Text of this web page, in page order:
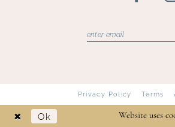
Privacy Policy Terms
Website uses
Ok